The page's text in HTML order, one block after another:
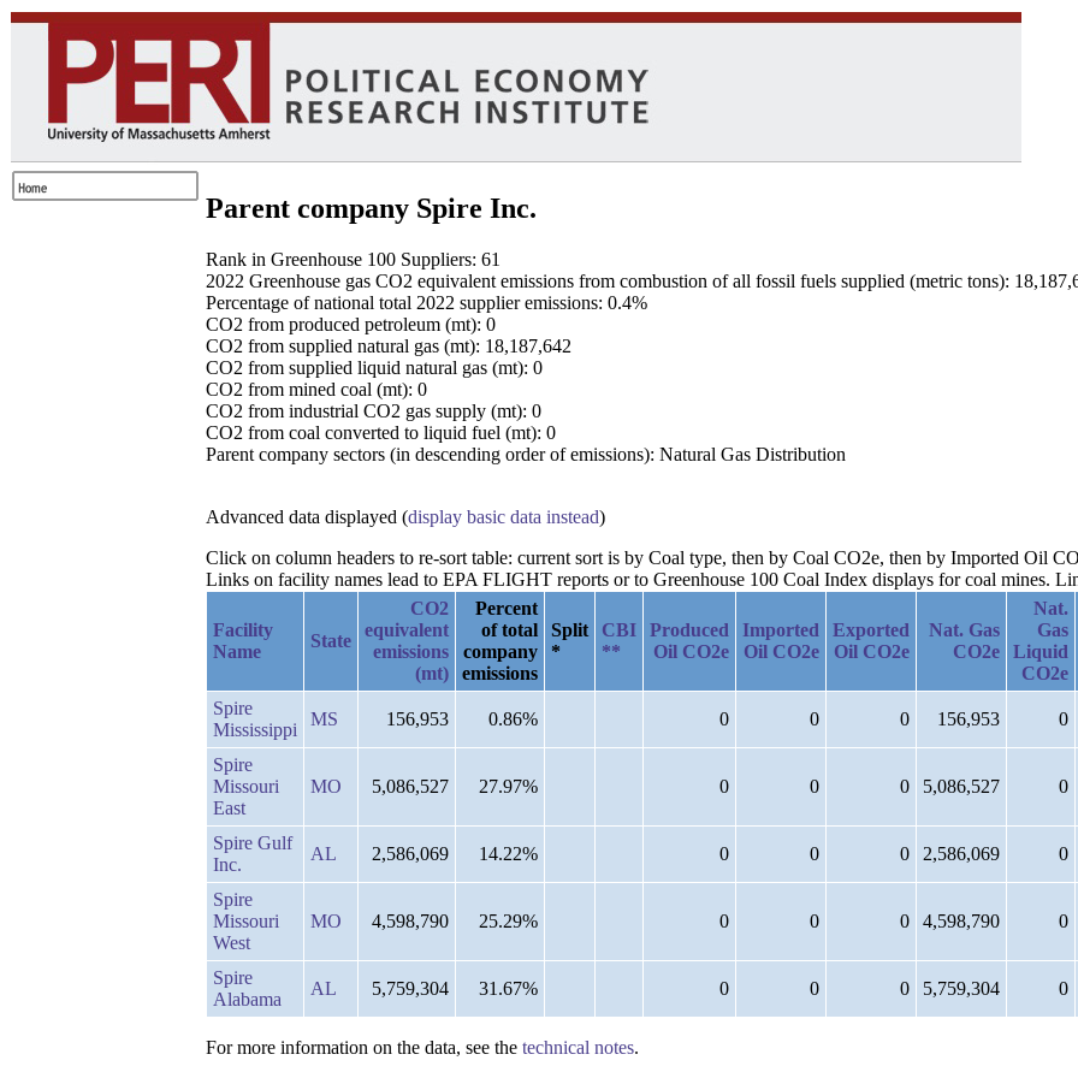
Parent company Spire Inc.
Rank in Greenhouse 100 Suppliers: 61
2022 Greenhouse gas CO2 equivalent emissions from combustion of all fossil fuels supplied (metric tons):
Percentage of national total 2022 supplier emissions: 0.4%
CO2 from produced petroleum (mt): 0
CO2 from supplied natural gas (mt): 18,187,642
CO2 from supplied liquid natural gas (mt): 0
CO2 from mined coal (mt): 0
CO2 from industrial CO2 gas supply (mt): 0
CO2 from coal converted to liquid fuel (mt): 0
Parent company sectors (in descending order of emissions): Natural Gas Distribution
Advanced data displayed (display basic data instead)
Click on column headers to re-sort table: current sort is by Coal type, then by Coal CO2e, then by Imported Oil
Links on facility names lead to EPA FLIGHT reports or to Greenhouse 100 Coal Index displays for coal mines.
Facility
Name
State
CO2
equivalent
emissions
(mt)
Percent
of total
company
emissions
Split
*
CBI
**
Produced
Oil CO2e
Imported
Oil CO2e
Exported
Oil CO2e
Nat. Gas
CO2e
Nat.
Gas
Liquid
CO2e
Spire
Mississippi
MS 156,953 0.86% 0 0 0 156,953 0
Spire
Missouri
East
MO 5,086,527 27.97% 0 0 0 5,086,527 0
Spire Gulf
Inc.
AL 2,586,069 14.22% 0 0 0 2,586,069 0
Spire
Missouri
West
MO 4,598,790 25.29% 0 0 0 4,598,790 0
Spire
Alabama
AL 5,759,304 31.67% 0 0 0 5,759,304 0
For more information on the data, see the technical notes.